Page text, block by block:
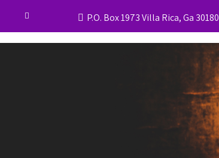
P.O. Box 1973 Villa Rica, Ga 30180